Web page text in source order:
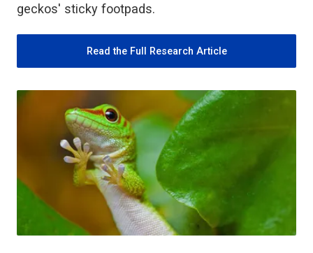
geckos' sticky footpads.
Read the Full Research Article